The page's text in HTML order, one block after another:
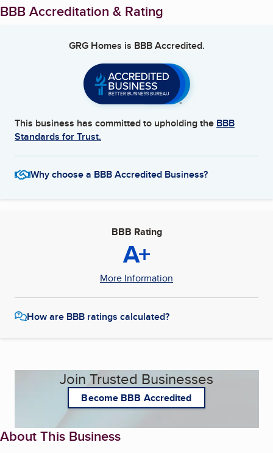
BBB Accreditation & Rating
GRG Homes is BBB Accredited.
This business has committed to upholding the BBB
Standards for Trust.
Why choose a BBB Accredited Business?
BBB Rating
A+
More Information
How are BBB ratings calculated?
Join Trusted Businesses
Become BBB Accredited
About This Business